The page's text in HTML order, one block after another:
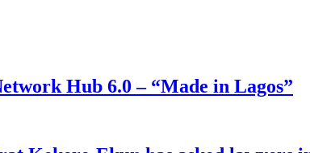
Hub 6.0 – “Made in Lagos”